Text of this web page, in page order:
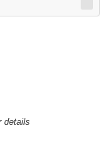
details